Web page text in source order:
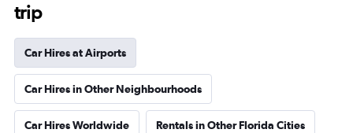
trip
Car Hires at Airports
Car Hires in Other Neighbourhoods
Car Hires Worldwide Rentals in Other Florida Cities